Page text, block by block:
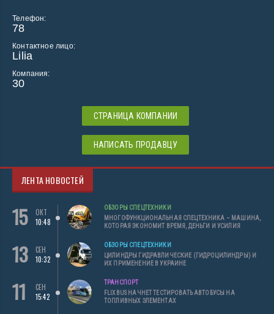
Телефон:
78
Контактное лицо:
Lilia
Компания:
30
СТРАНИЦА КОМПАНИИ
НАПИСАТЬ ПРОДАВЦУ
ЛЕНТА НОВОСТЕЙ
15
ОКТ
10:48
ОБЗОРЫ СПЕЦТЕХНИКИ
МНОГОФУНКЦИОНАЛЬНАЯ СПЕЦТЕХНИКА – МАШИНА,
КОТОРАЯ ЭКОНОМИТ ВРЕМЯ, ДЕНЬГИ И УСИЛИЯ
13
СЕН
10:32
ОБЗОРЫ СПЕЦТЕХНИКИ
ЦИЛИНДРЫ ГИДРАВЛИЧЕСКИЕ (ГИДРОЦИЛИНДРЫ) И
ИХ ПРИМЕНЕНИЕ В УКРАИНЕ
11
СЕН
15:42
ТРАНСПОРТ
FLIXBUS НАЧНЕТ ТЕСТИРОВАТЬ АВТОБУСЫ НА
ТОПЛИВНЫХ ЭЛЕМЕНТАХ